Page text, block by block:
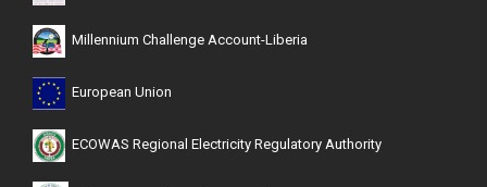
Millennium Challenge Account-Liberia
European Union
ECOWAS Regional Electricity Regulatory Authority